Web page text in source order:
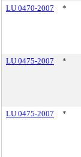
LU 0470-2007
*
LU 0475-2007 *
LU 0475-2007
*